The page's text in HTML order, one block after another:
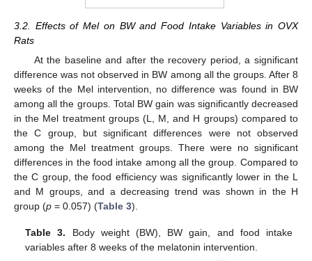
3.2. Effects of Mel on BW and Food Intake Variables in OVX
Rats
At the baseline and after the recovery period, a significant
difference was not observed in BW among all the groups. After 8
weeks of the Mel intervention, no difference was found in BW
among all the groups. Total BW gain was significantly decreased
in the Mel treatment groups (L, M, and H groups) compared to
the C group, but significant differences were not observed
among the Mel treatment groups. There were no significant
differences in the food intake among all the group. Compared to
the C group, the food efficiency was significantly lower in the L
and M groups, and a decreasing trend was shown in the H
group (p = 0.057) (Table 3).
Table 3. Body weight (BW), BW gain, and food intake
variables after 8 weeks of the melatonin intervention.